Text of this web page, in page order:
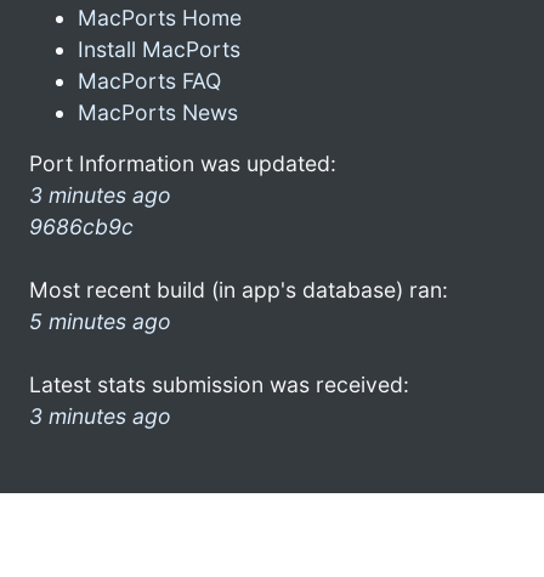
MacPorts Home
Install MacPorts
MacPorts FAQ
MacPorts News
Port Information was updated:
3 minutes ago
9686cb9c
Most recent build (in app's database) ran:
5 minutes ago
Latest stats submission was received:
3 minutes ago